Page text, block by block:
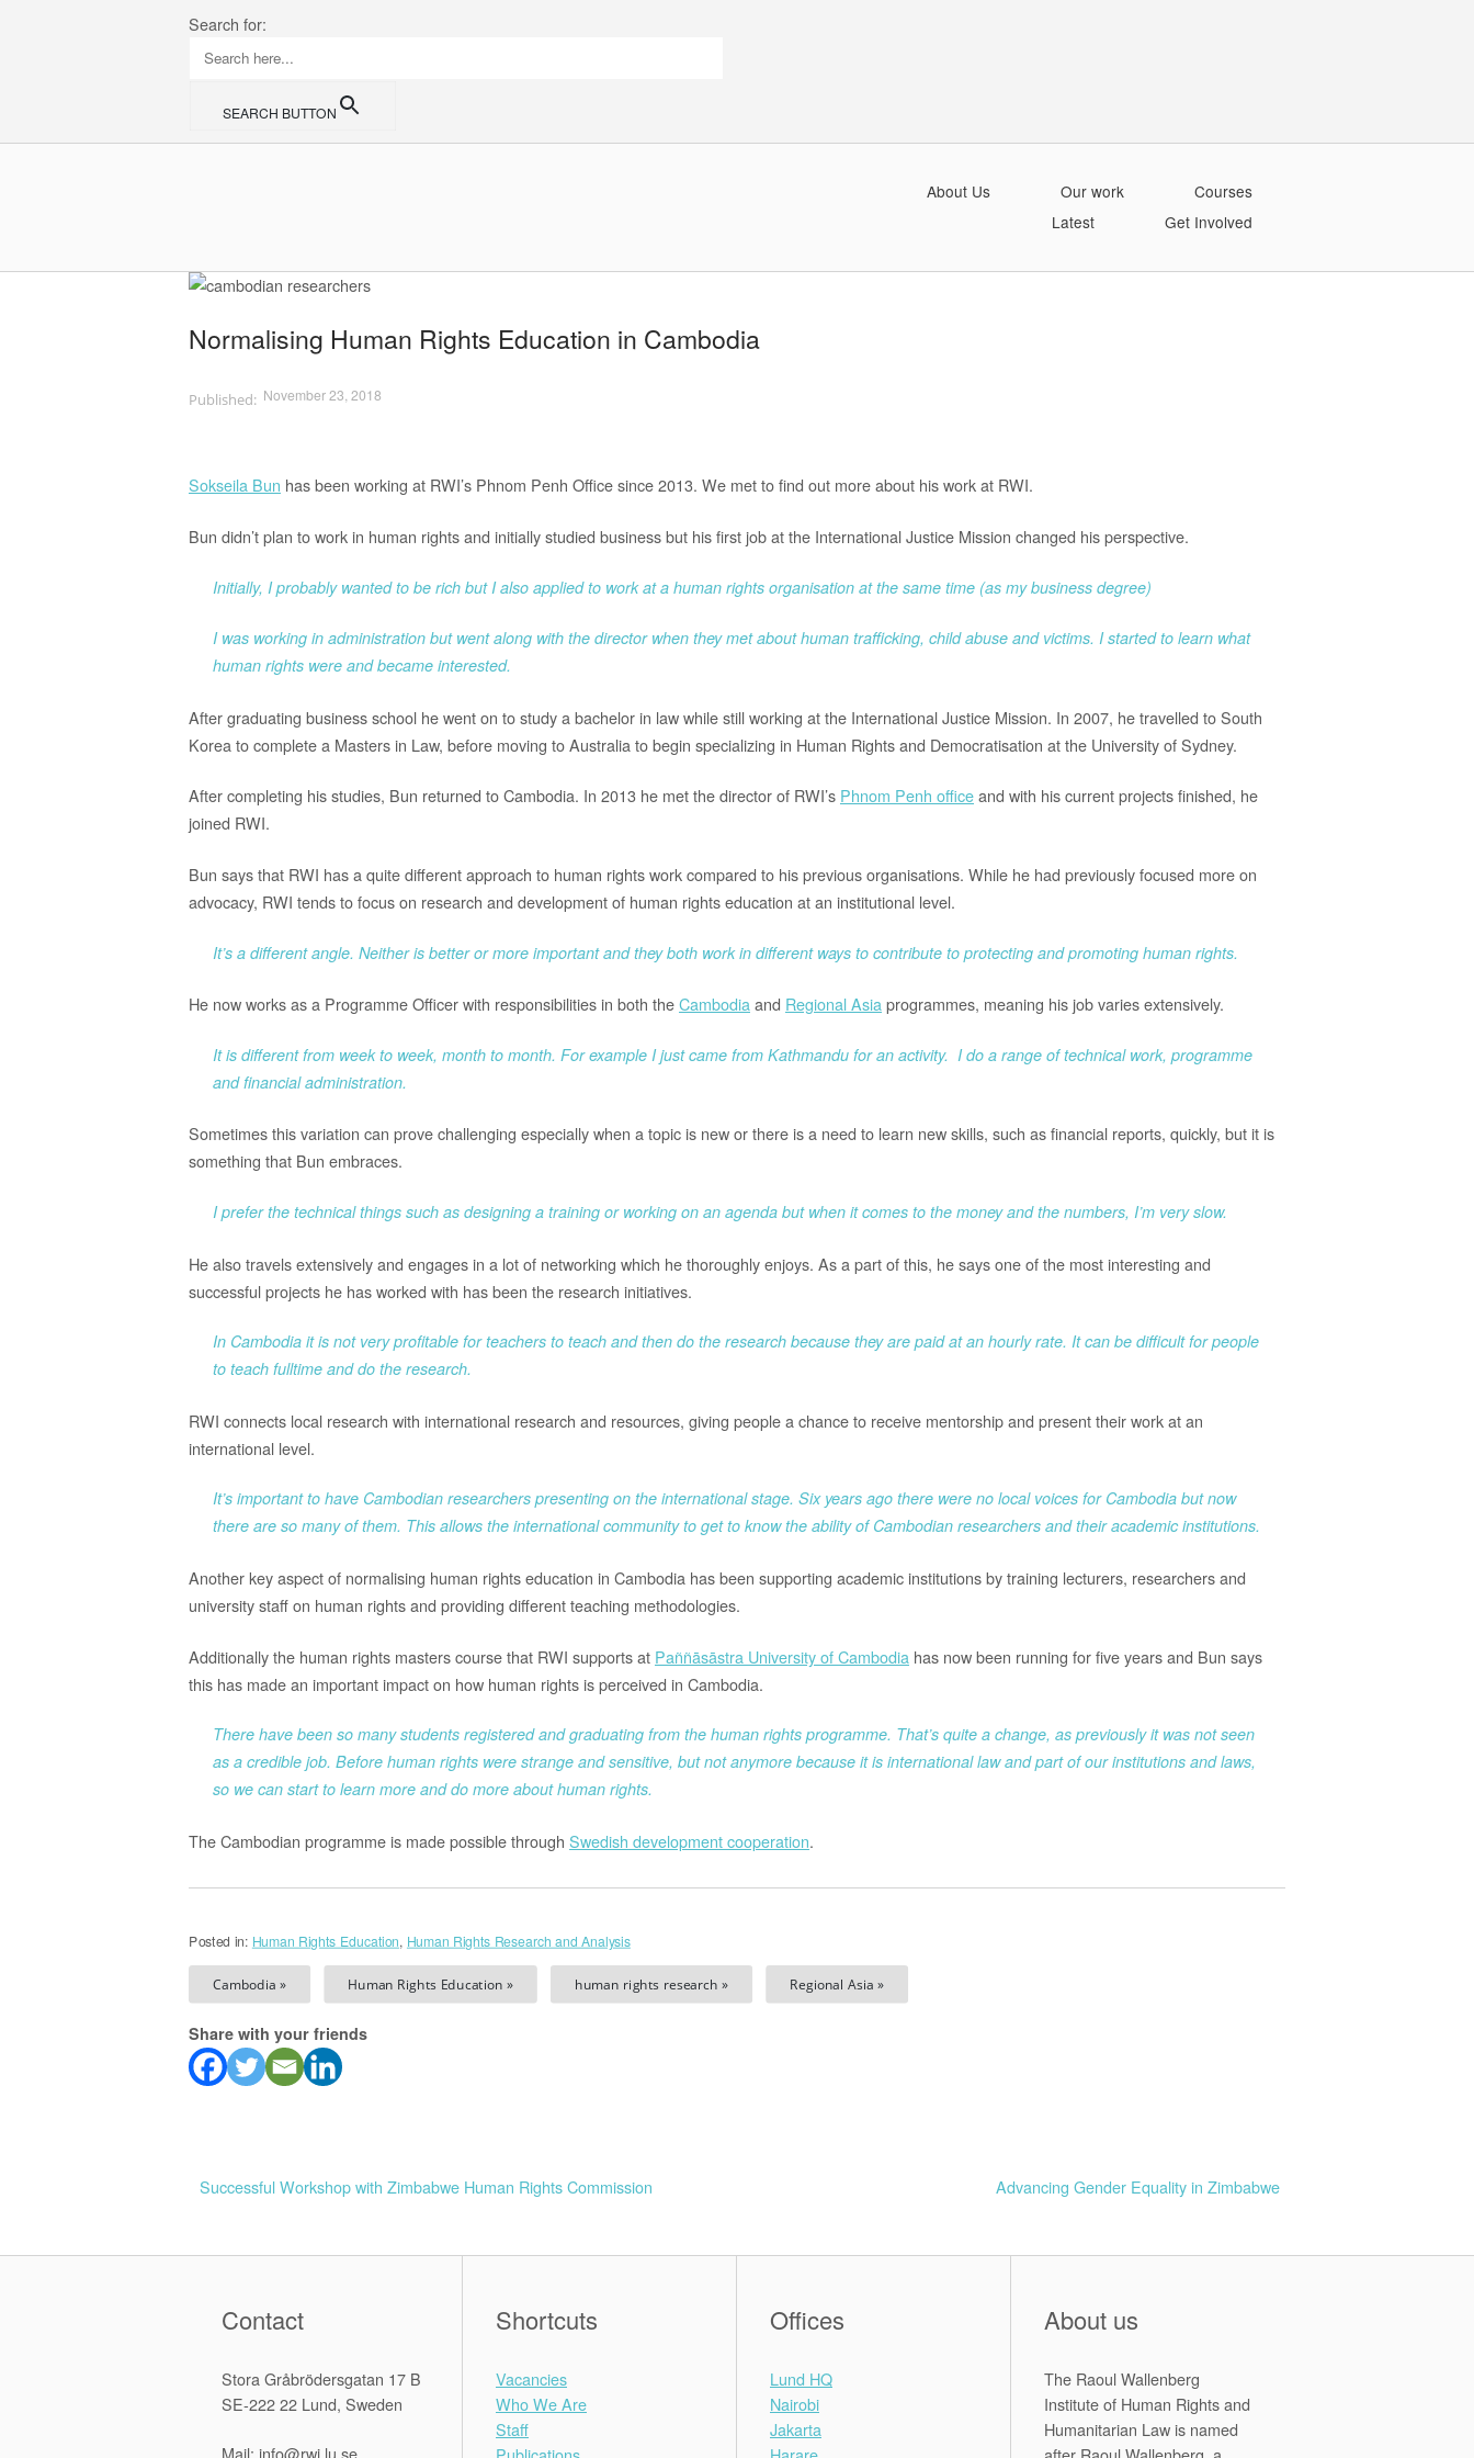
Search for:
SEARCH BUTTON
About Us Our work
Courses
Latest
Get Involved
Normalising Human Rights Education in Cambodia
November 23, 2018
Sokseila Bun has been working at RWI’s Phnom Penh Office since 2013. We met to find out more about his work at RWI.
Bun didn’t plan to work in human rights and initially studied business but his first job at the International Justice Mission changed his perspective.
Initially, I probably wanted to be rich but I also applied to work at a human rights organisation at the same time (as my business degree)
I was working in administration but went along with the director when they met about human trafficking, child abuse and victims. I started to learn what
human rights were and became interested.
After graduating business school he went on to study a bachelor in law while still working at the International Justice Mission. In 2007, he travelled to South
Korea to complete a Masters in Law, before moving to Australia to begin specializing in Human Rights and Democratisation at the University of Sydney.
After completing his studies, Bun returned to Cambodia. In 2013 he met the director of RWI’s Phnom Penh officeand with his current projects finished, he
joined RWI.
Bun says that RWI has a quite different approach to human rights work compared to his previous organisations. While he had previously focused more on
advocacy, RWI tends to focus on research and development of human rights education at an institutional level.
It’s a different angle. Neither is better or more important and they both work in different ways to contribute to protecting and promoting human rights.
He now works as a Programme Officer with responsibilities in both theCambodia and Regional Asia programmes, meaning his job varies extensively.
It is different from week to week, month to month. For example I just came from Kathmandu for an activity. I do a range of technical work, programme
and financial administration.
Sometimes this variation can prove challenging especially when a topic is new or there is a need to learn new skills, such as financial reports, quickly, but it is
something that Bun embraces.
I prefer the technical things such as designing a training or working on an agenda but when it comes to the money and the numbers, I’m very slow.
He also travels extensively and engages in a lot of networking which he thoroughly enjoys. As a part of this, he says one of the most interesting and
successful projects he has worked with has been the research initiatives.
In Cambodia it is not very profitable for teachers to teach and then do the research because they are paid at an hourly rate. It can be difficult for people
to teach fulltime and do the research.
RWI connects local research with international research and resources, giving people a chance to receive mentorship and present their work at an
international level.
It’s important to have Cambodian researchers presenting on the international stage. Six years ago there were no local voices for Cambodia but now
there are so many of them. This allows the international community to get to know the ability of Cambodian researchers and their academic institutions.
Another key aspect of normalising human rights education in Cambodia has been supporting academic institutions by training lecturers, researchers and
university staff on human rights and providing different teaching methodologies.
Additionally the human rights masters course that RWI supports at Paññāsāstra University of Cambodia has now been running for five years and Bun says
this has made an important impact on how human rights is perceived in Cambodia.
There have been so many students registered and graduating from the human rights programme. That’s quite a change, as previously it was not seen
as a credible job. Before human rights were strange and sensitive, but not anymore because it is international law and part of our institutions and laws,
so we can start to learn more and do more about human rights.
The Cambodian programme is made possible through Swedish development cooperation.
Posted in: Human Rights Education, Human Rights Research and Analysis
Cambodia » Human Rights Education » human rights research » Regional Asia »
Share with your friends
o
Successful Workshop with Zimbabwe Human Rights Commission Advancing Gender Equality in Zimbabwe
Contact
Stora Gråbrödersgatan 17 B
SE-222 22 Lund, Sweden
Mail: info@rwi.lu.se
Shortcuts
Vacancies
Who We Are
Staff
Offices
Lund HQ
Nairobi
Jakarta
About us
The Raoul Wallenberg
Institute of Human Rights and
Humanitarian Law is named